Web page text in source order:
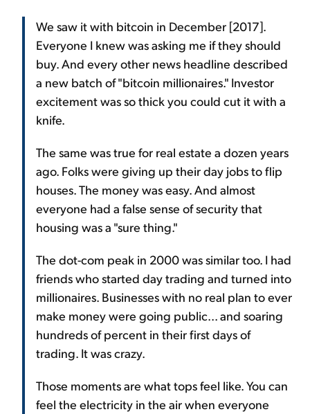
We saw it with bitcoin in December [2017].
Everyone I knew was asking me if they should
buy. And every other news headline described
a new batch of "bitcoin millionaires." Investor
excitement was so thick you could cut it with a
knife.
The same was true for real estate a dozen years
ago. Folks were giving up their day jobs to flip
houses. The money was easy. And almost
everyone had a false sense of security that
housing was a "sure thing."
The dot-com peak in 2000 was similar too. I had
friends who started day trading and turned into
millionaires. Businesses with no real plan to ever
make money were going public... and soaring
hundreds of percent in their first days of
trading. It was crazy.
Those moments are what tops feel like. You can
feel the electricity in the air when everyone